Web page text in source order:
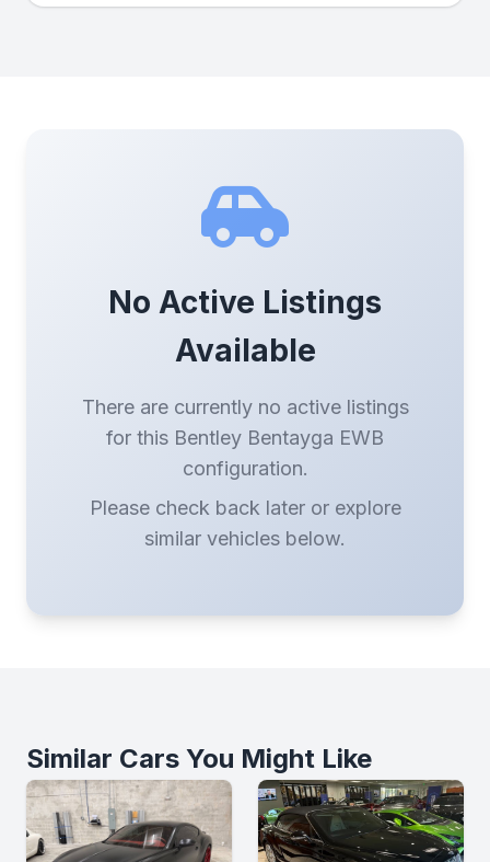
No Active Listings
Available
There are currently no active listings
for this Bentley Bentayga EWB
configuration.
Please check back later or explore
similar vehicles below.
Similar Cars You Might Like